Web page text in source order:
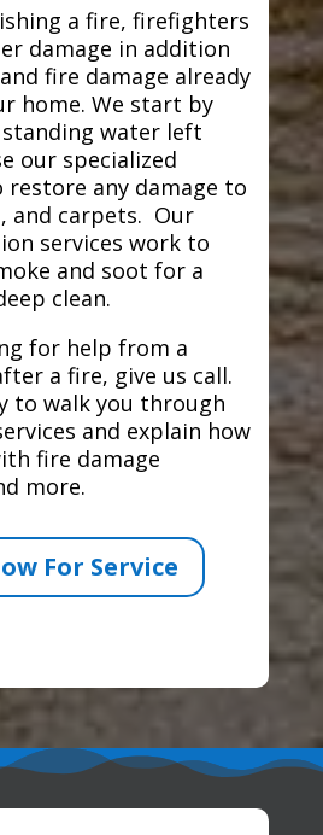
a fire, firefighters
damage in addition
fire damage already
home. We start by
water left
our specialized
restore any damage to
and carpets. Our
services work to
and soot for a
clean.
for help from a
a fire, give us call.
to walk you through
and explain how
fire damage
more.
For Service